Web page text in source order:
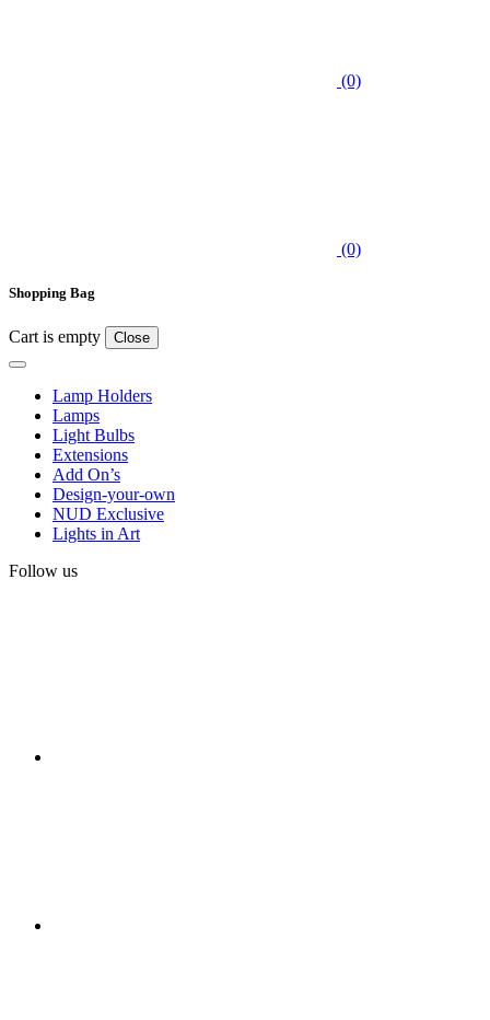
(0)
(0)
Shopping Bag
Cart is empty Close
Lamp Holders
Lamps
Light Bulbs
Extensions
Add On’s
Design-your-own
NUD Exclusive
Lights in Art
Follow us